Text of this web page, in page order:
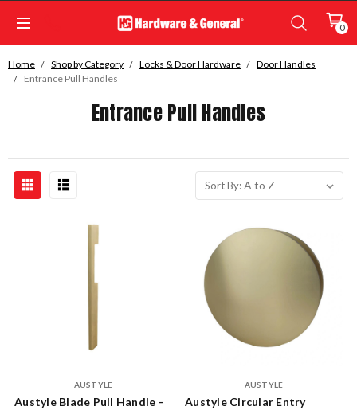
0
Home Shop by Category Locks & Door Hardware
Door Handles
Entrance Pull Handles
Entrance Pull Handles
Sort By:
AUSTYLE
Austyle Blade Pull Handle -
AUSTYLE
Austyle Circular Entry